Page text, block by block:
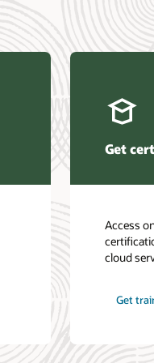
Get
Access
cloud
Get